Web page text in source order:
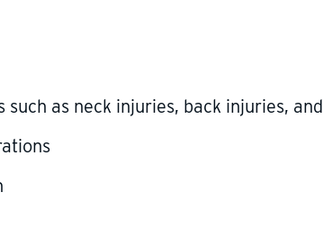
as neck injuries, back injuries, and